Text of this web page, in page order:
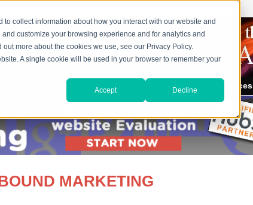
collect information about how you interact with our website and
customize your browsing experience and for analytics and
more about the cookies we use, see our Privacy Policy.
A single cookie will be used in your browser to remember your
Accept Decline
About Us Press Room Resources
MARKETING